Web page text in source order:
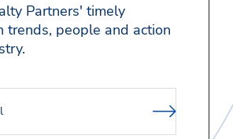
Partners' timely
trends, people and action